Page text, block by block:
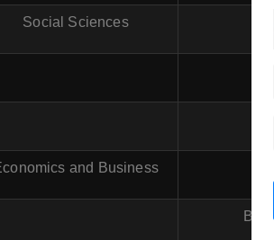
Social Sciences
and Business